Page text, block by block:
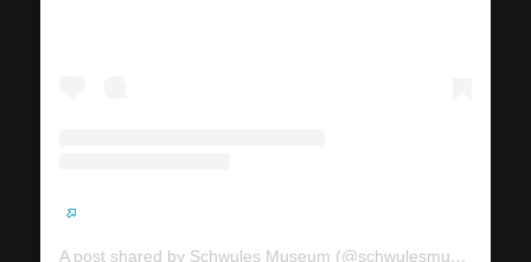
A post shared by Schwules Museum (@schwulesmuseum)